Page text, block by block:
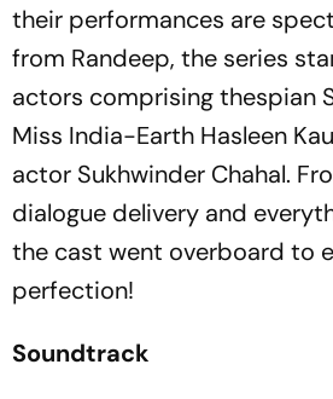
their performances are
from Randeep, the series
actors comprising thespian
Miss India-Earth Hasleen
actor Sukhwinder Chahal.
dialogue delivery and
the cast went overboard to
perfection!
Soundtrack